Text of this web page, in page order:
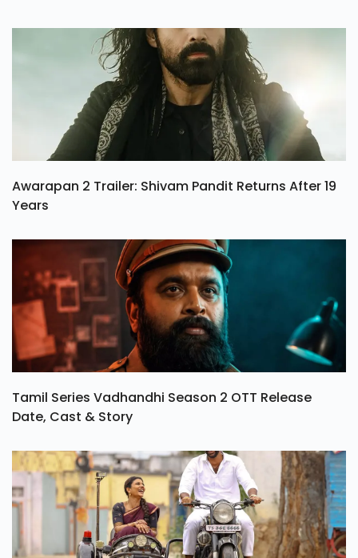
Awarapan 2 Trailer: Shivam Pandit Returns After 19
Years
Tamil Series Vadhandhi Season 2 OTT Release
Date, Cast & Story